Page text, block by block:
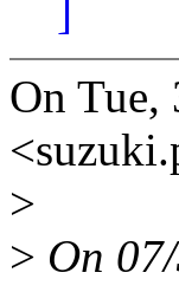
]
On Tue,
>
> On